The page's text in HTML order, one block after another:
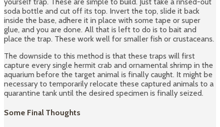
soda bottle and cut off its top. Invert the top, slide it back
inside the base, adhere it in place with some tape or super
glue, and you are done. All that is left to do is to bait and
place the trap. These work well for smaller fish or crustaceans.
The downside to this method is that these traps will first
capture every single hermit crab and ornamental shrimp in the
aquarium before the target animal is finally caught. It might be
necessary to temporarily relocate these captured animals to a
quarantine tank until the desired specimen is finally seized.
Some Final Thoughts